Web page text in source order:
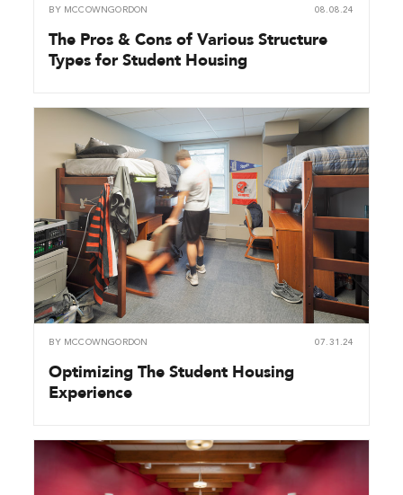
BY MCCOWNGORDON 08.08.24
The Pros & Cons of Various Structure
Types for Student Housing
BY MCCOWNGORDON 07.31.24
Optimizing The Student Housing
Experience